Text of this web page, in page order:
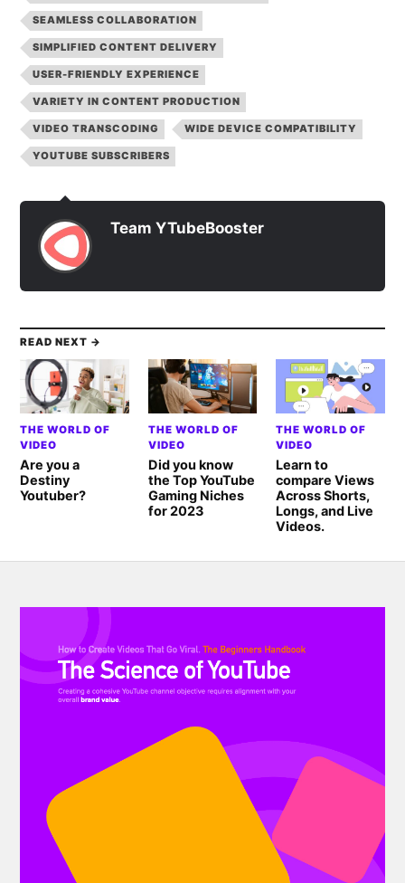
SEAMLESS COLLABORATION
SIMPLIFIED CONTENT DELIVERY
USER-FRIENDLY EXPERIENCE
VARIETY IN CONTENT PRODUCTION
VIDEO TRANSCODING WIDE DEVICE COMPATIBILITY
YOUTUBE SUBSCRIBERS
Team YTubeBooster
READ NEXT →
THE WORLD OF
VIDEO
Are you a
Destiny
Youtuber?
THE WORLD OF
VIDEO
Did you know
the Top YouTube
Gaming Niches
for 2023
THE WORLD OF
VIDEO
Learn to
compare Views
Across Shorts,
Longs, and Live
Videos.